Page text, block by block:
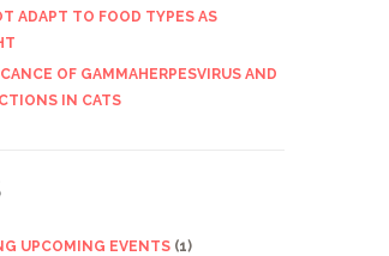
ADAPT TO FOOD TYPES AS
OF GAMMAHERPESVIRUS AND
IN CATS
UPCOMING EVENTS (1)